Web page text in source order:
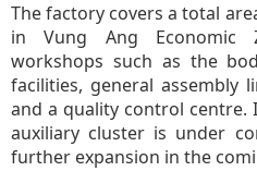
The factory covers a total
in Vung Ang Economic
workshops such as the
facilities, general assembly
and a quality control centre.
auxiliary cluster is under
further expansion in the